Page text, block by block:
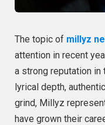
The topic of millyz
attention in recent
a strong reputation in
lyrical depth,
grind, Millyz
have grown their